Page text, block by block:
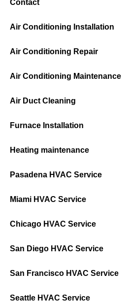
Contact
Air Conditioning Installation
Air Conditioning Repair
Air Conditioning Maintenance
Air Duct Cleaning
Furnace Installation
Heating maintenance
Pasadena HVAC Service
Miami HVAC Service
Chicago HVAC Service
San Diego HVAC Service
San Francisco HVAC Service
Seattle HVAC Service